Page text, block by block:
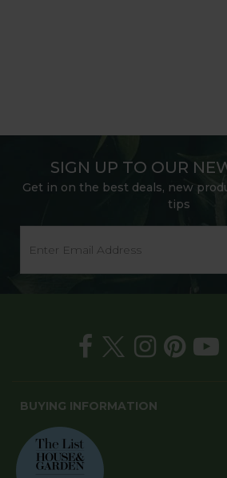
SIGN UP TO OUR
Get in on the best deals, new
tips
BUYING INFORMATION